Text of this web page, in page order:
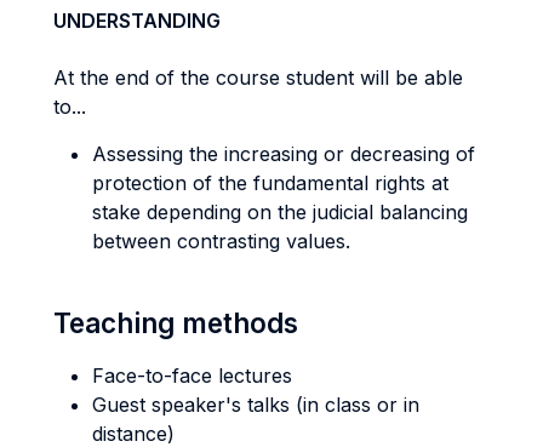
UNDERSTANDING
At the end of the course student will be able
to...
Assessing the increasing or decreasing of
protection of the fundamental rights at
stake depending on the judicial balancing
between contrasting values.
Teaching methods
Face-to-face lectures
Guest speaker's talks (in class or in
distance)